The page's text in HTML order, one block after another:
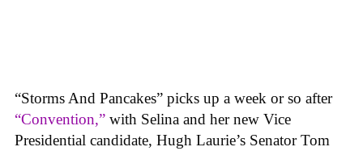
“Storms And Pancakes” picks up a week or so after
“Convention,” with Selina and her new Vice
Presidential candidate, Hugh Laurie’s Senator Tom